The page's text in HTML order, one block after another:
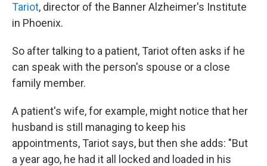
Tariot, director of the Banner Alzheimer's Institute
in Phoenix.
So after talking to a patient, Tariot often asks if he
can speak with the person's spouse or a close
family member.
A patient's wife, for example, might notice that her
husband is still managing to keep his
appointments, Tariot says, but then she adds: "But
a year ago, he had it all locked and loaded in his